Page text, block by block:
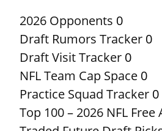
2026 Opponents 0
Draft Rumors Tracker 0
Draft Visit Tracker 0
NFL Team Cap Space 0
Practice Squad Tracker 0
Top 100 – 2026 NFL Free